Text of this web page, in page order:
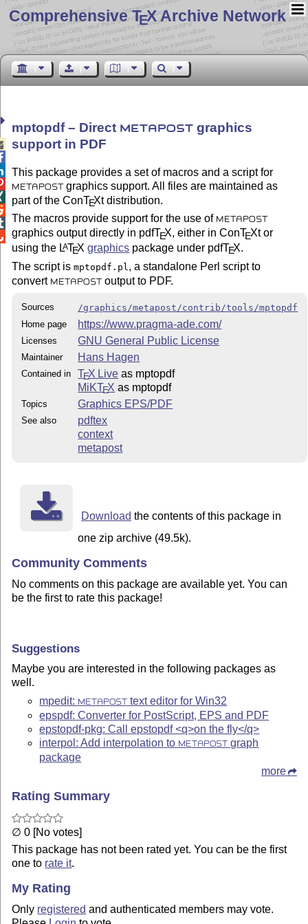
Comprehensive TEX Archive Network
mptopdf – Direct METAPOST graphics
support in PDF
This package provides a set of macros and a script for
METAPOST
graphics support. All files are maintained as
part of the ConTEXt distribution.
The macros provide support for the use of METAPOST
graphics output directly in pdfTEX, either in ConTEXt or
using the LATEX graphics package under pdfTEX.
The script ismptopdf.pl , a standalone Perl script to
convert METAPOST output to PDF.
Sources
/graphics/metapost/contrib/tools/mptopdf
Home page
https://www.pragma-ade.com/
Licenses GNU General Public License
Maintainer Hans Hagen
Contained in TEX Live as mptopdf
MiKTEX as mptopdf
Topics Graphics EPS/PDF
See also
pdftex
context
metapost
Download the contents of this package in
one zip archive (49.5k).
Community Comments
No comments on this package are available yet. You can
be the first to rate this package!
Suggestions
Maybe you are interested in the following packages as
well.
mpedit:
METAPOST text editor for Win32
epspdf: Converter for PostScript, EPS and PDF
epstopdf-pkg: Call epstopdf <q>on the fly</q>
interpol: Add interpolation to METAPOST graph
package
more
Rating Summary
∅ 0 [No votes]
This package has not been rated yet. You can be the first
one to rate it.
My Rating
Only registered and authenticated members may vote.